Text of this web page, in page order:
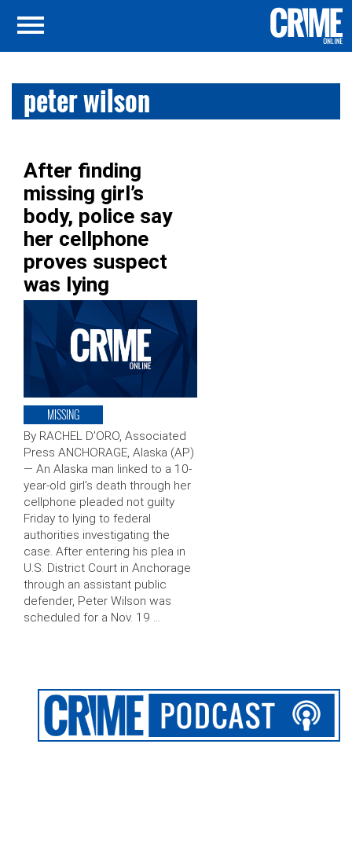
peter wilson
After finding
missing girl’s
body, police say
her cellphone
proves suspect
was lying
MISSING
By RACHEL D’ORO, Associated
Press ANCHORAGE, Alaska (AP)
— An Alaska man linked to a 10-
year-old girl’s death through her
cellphone pleaded not guilty
Friday to lying to federal
authorities investigating the
case. After entering his plea in
U.S. District Court in Anchorage
through an assistant public
defender, Peter Wilson was
scheduled for a Nov. 19 …